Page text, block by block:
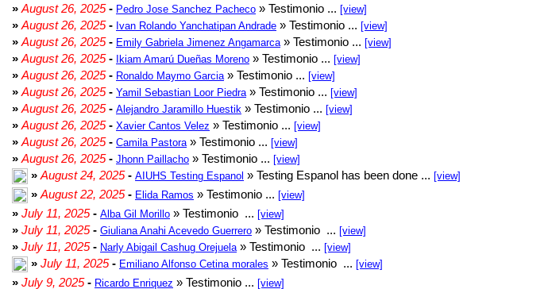
» August 26, 2025- Pedro Jose Sanchez Pacheco » Testimonio ... [view]
» August 26, 2025- Ivan Rolando Yanchatipan Andrade » Testimonio ... [view]
» August 26, 2025- Emily Gabriela Jimenez Angamarca » Testimonio ... [view]
» August 26, 2025- Ikiam Amarú Dueñas Moreno » Testimonio ... [view]
» August 26, 2025- Ronaldo Maymo Garcia » Testimonio ... [view]
» August 26, 2025- Yamil Sebastian Loor Piedra » Testimonio ... [view]
» August 26, 2025- Alejandro Jaramillo Huestik » Testimonio ... [view]
» August 26, 2025- Xavier Cantos Velez » Testimonio ... [view]
» August 26, 2025- Camila Pastora » Testimonio ... [view]
» August 26, 2025- Jhonn Paillacho » Testimonio ... [view]
» August 24, 2025- AIUHS Testing Espanol » Testing Espanol has been done ... [view]
» August 22, 2025- Elida Ramos » Testimonio ... [view]
» July 11, 2025- Alba Gil Morillo » Testimonio ... [view]
» July 11, 2025- Giuliana Anahi Acevedo Guerrero » Testimonio ... [view]
» July 11, 2025- Narly Abigail Cashug Orejuela » Testimonio ... [view]
» July 11, 2025- Emiliano Alfonso Cetina morales » Testimonio ... [view]
» July 9, 2025- Ricardo Enriquez » Testimonio ... [view]